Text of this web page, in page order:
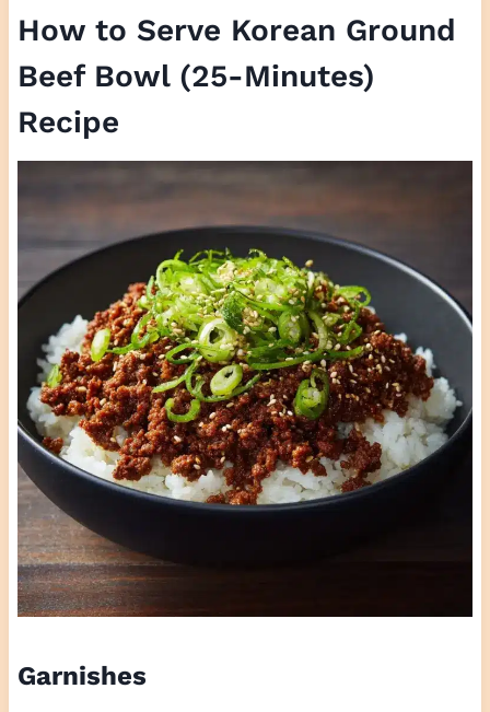
How to Serve Korean Ground
Beef Bowl (25-Minutes)
Recipe
Garnishes